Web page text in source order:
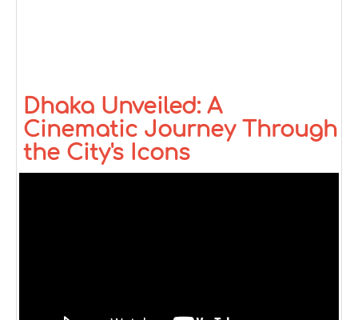
Dhaka Unveiled: A
Cinematic Journey Through
the City's Icons